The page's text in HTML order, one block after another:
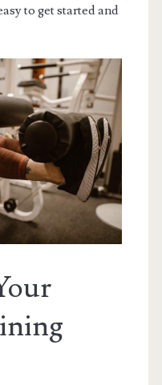
to get started and